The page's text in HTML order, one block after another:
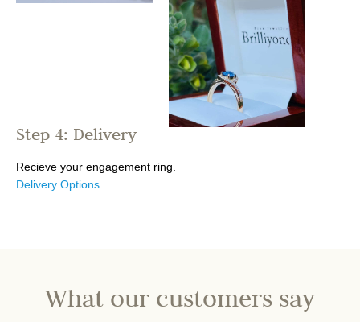
Step 4: Delivery
Recieve your engagement ring.
Delivery Options
What our customers say